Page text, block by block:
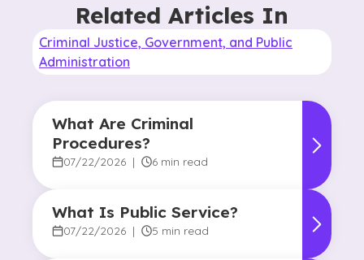
Related Articles In
Criminal Justice, Government, and Public
Administration
What Are Criminal
Procedures?
07/22/2026 | 6 min read
What Is Public Service?
07/22/2026 | 5 min read